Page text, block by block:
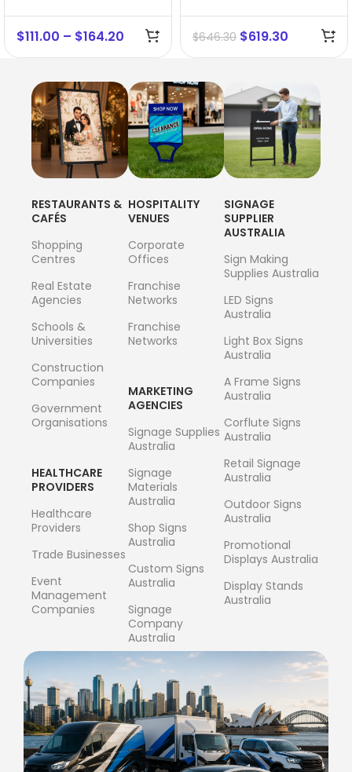
$111.00 – $164.20 $646.30 $619.30
RESTAURANTS &
CAFÉS
Shopping
Centres
Real Estate
Agencies
Schools &
Universities
Construction
Companies
Government
Organisations
HEALTHCARE
PROVIDERS
Healthcare
Providers
Trade Businesses
Event
Management
Companies
HOSPITALITY
VENUES
Corporate
Offices
Franchise
Networks
Franchise
Networks
MARKETING
AGENCIES
Signage Supplies
Australia
Signage
Materials
Australia
Shop Signs
Australia
Custom Signs
Australia
Signage
Company
Australia
SIGNAGE
SUPPLIER
AUSTRALIA
Sign Making
Supplies Australia
LED Signs
Australia
Light Box Signs
Australia
A Frame Signs
Australia
Corflute Signs
Australia
Retail Signage
Australia
Outdoor Signs
Australia
Promotional
Displays Australia
Display Stands
Australia